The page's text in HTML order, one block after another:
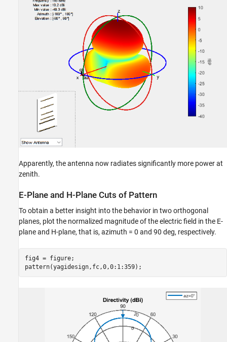
Apparently, the antenna now radiates significantly more power at
zenith.
E-Plane and H-Plane Cuts of Pattern
To obtain a better insight into the behavior in two orthogonal
planes, plot the normalized magnitude of the electric field in the E-
plane and H-plane, that is, azimuth = 0 and 90 deg, respectively.
fig4 = figure;
pattern(yagidesign,fc,0,0:1:359);